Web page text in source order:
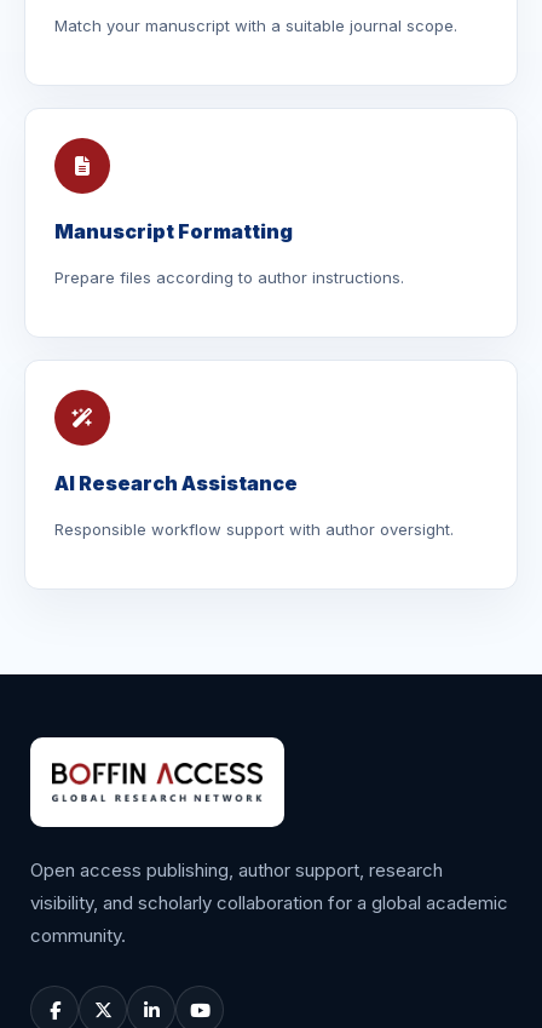
Match your manuscript with a suitable journal scope.
Manuscript Formatting
Prepare files according to author instructions.
AI Research Assistance
Responsible workflow support with author oversight.
Open access publishing, author support, research
visibility, and scholarly collaboration for a global academic
community.